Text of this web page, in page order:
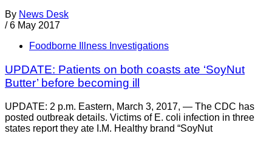
By News Desk
/ 6 May 2017
Foodborne Illness Investigations
UPDATE: Patients on both coasts ate ‘SoyNut
Butter’ before becoming ill
UPDATE: 2 p.m. Eastern, March 3, 2017, — The CDC has
posted outbreak details. Victims of E. coli infection in three
states report they ate I.M. Healthy brand “SoyNut